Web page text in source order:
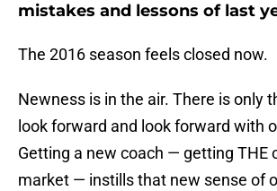
mistakes and lessons of last
The 2016 season feels closed now.
Newness is in the air. There is only
look forward and look forward with
Getting a new coach — getting THE
market — instills that new sense of